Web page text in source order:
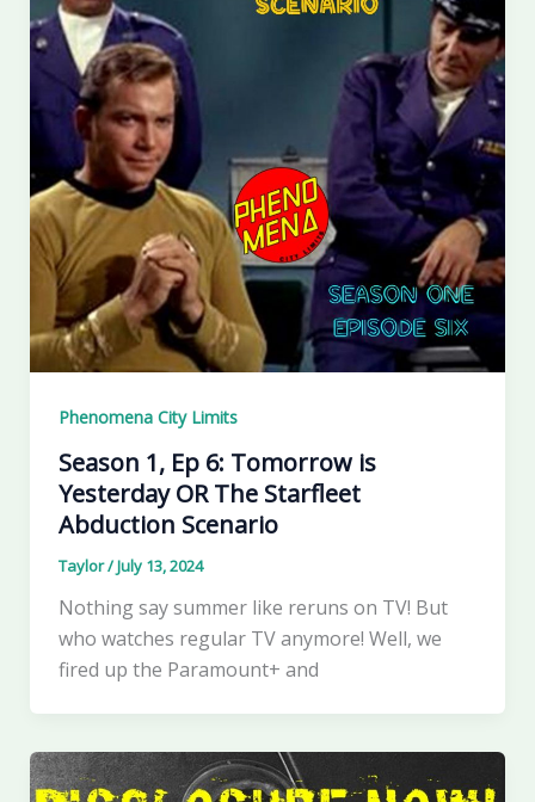
Phenomena City Limits
Season 1, Ep 6: Tomorrow is
Yesterday OR The Starfleet
Abduction Scenario
Taylor/July 13, 2024
Nothing say summer like reruns on TV! But
who watches regular TV anymore! Well, we
fired up the Paramount+ and